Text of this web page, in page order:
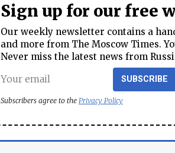
Sign up for our free
Our weekly newsletter contains a
and more from The Moscow Times.
Never miss the latest news from
SUBSCRIBE
Subscribers agree to the Privacy Policy